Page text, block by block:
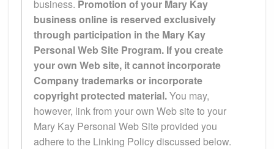
business. Promotion of your Mary Kay
business online is reserved exclusively
through participation in the Mary Kay
Personal Web Site Program. If you create
your own Web site, it cannot incorporate
Company trademarks or incorporate
copyright protected material.You may,
however, link from your own Web site to your
Mary Kay Personal Web Site provided you
adhere to the Linking Policy discussed below.